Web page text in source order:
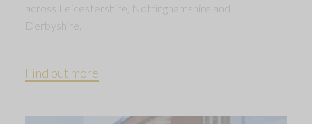
across Leicestershire, Nottinghamshire and
Derbyshire.
Find out more